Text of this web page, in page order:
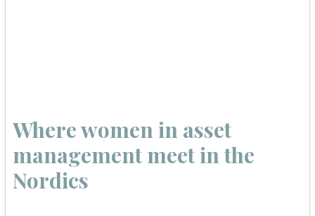
Where women in asset
management meet in the
Nordics